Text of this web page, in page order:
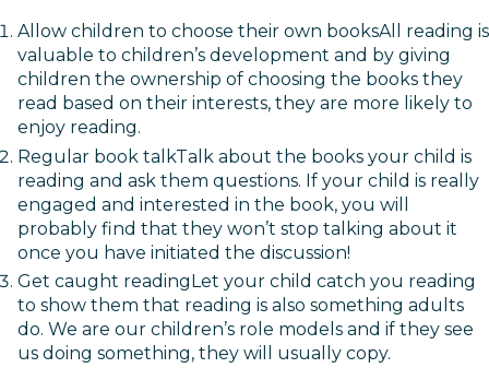
Allow children to choose their own booksAll reading is
valuable to children’s development and by giving
children the ownership of choosing the books they
read based on their interests, they are more likely to
enjoy reading.
Regular book talkTalk about the books your child is
reading and ask them questions. If your child is really
engaged and interested in the book, you will
probably find that they won’t stop talking about it
once you have initiated the discussion!
Get caught readingLet your child catch you reading
to show them that reading is also something adults
do. We are our children’s role models and if they see
us doing something, they will usually copy.